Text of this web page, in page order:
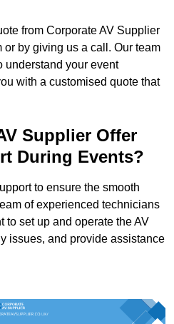
from Corporate AV Supplier
or by giving us a call. Our team
understand your event
with a customised quote that
Supplier Offer
During Events?
to ensure the smooth
of experienced technicians
to set up and operate the AV
issues, and provide assistance